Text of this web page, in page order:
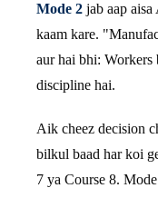
Mode 2 jab aap
kaam kare.
aur hai bhi: Workers
discipline hai.
Aik cheez decision
bilkul baad har koi
7 ya Course 8.